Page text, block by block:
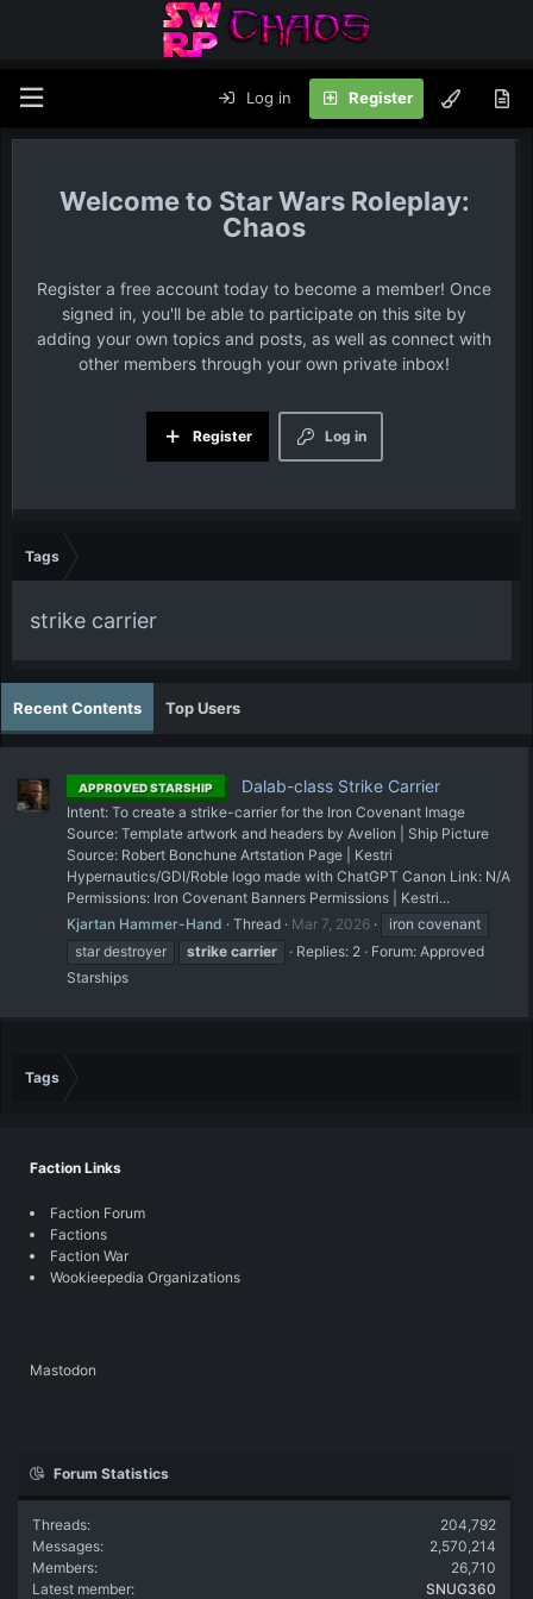
Log in Register
Star Wars Roleplay:
Chaos
Register a free account today to become a member! Once
signed in, you'll be able to participate on this site by
adding your own topics and posts, as well as connect with
other members through your own private inbox!
Log in
Register
Tags
strike carrier
Recent Contents Top Users
APPROVED STARSHIP Dalab-class Strike Carrier
Intent: To create a strike-carrier for the Iron Covenant Image
Source: Template artwork and headers by Avelion | Ship Picture
Source: Robert Bonchune Artstation Page | Kestri
Hypernautics/GDI/Roble logo made with ChatGPT Canon Link: N/A
Permissions: Iron Covenant Banners Permissions | Kestri...
Kjartan Hammer-Hand
Thread Mar 7, 2026
iron covenant
star destroyer
strike carrier Replies: 2 Forum: Approved
Starships
Tags
Faction Links
Faction Forum
Factions
Faction War
Wookieepedia Organizations
Mastodon
Forum Statistics
Threads
204,792
Messages
2,570,214
Members
26,710
Latest member
SNUG360